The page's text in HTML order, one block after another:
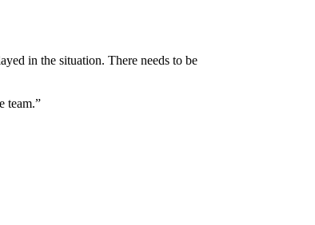
in the situation. There needs to be
team.”